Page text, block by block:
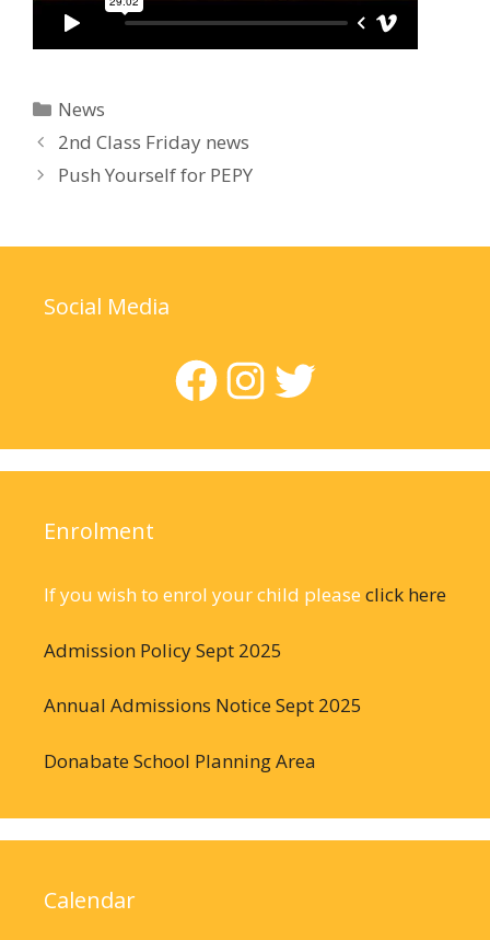
Categories
News
2nd Class Friday news
Push Yourself for PEPY
Social Media
Facebook
Instagram
Twitter
Enrolment
If you wish to enrol your child please click here
Admission Policy Sept 2025
Annual Admissions Notice Sept 2025
Donabate School Planning Area
Calendar